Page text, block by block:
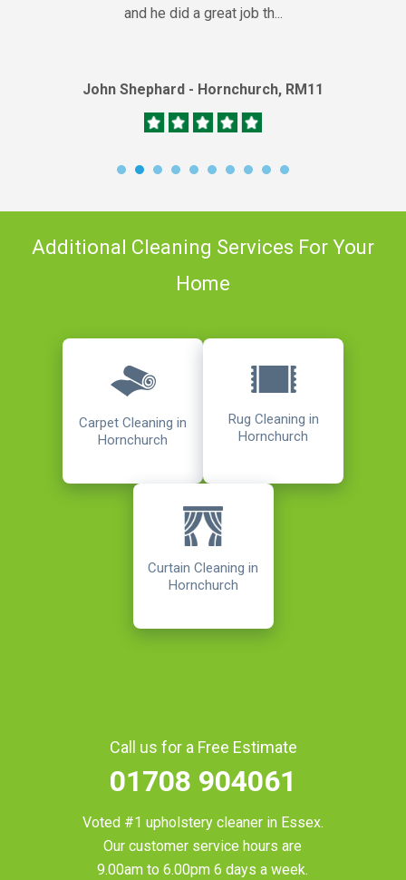
and he did a great job th...
John Shephard - Hornchurch, RM11
Additional Cleaning Services For Your
Home
Carpet Cleaning in
Hornchurch
Rug Cleaning in
Hornchurch
Curtain Cleaning in
Hornchurch
Call us for a Free Estimate
01708 904061
Voted #1 upholstery cleaner in Essex.
Our customer service hours are
9.00am to 6.00pm 6 days a week.